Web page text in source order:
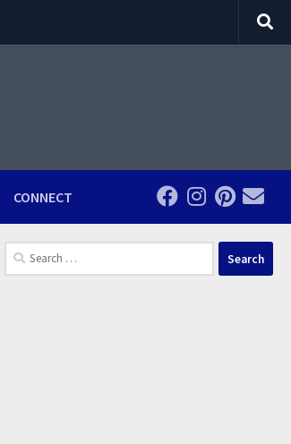
CONNECT
Search
for: